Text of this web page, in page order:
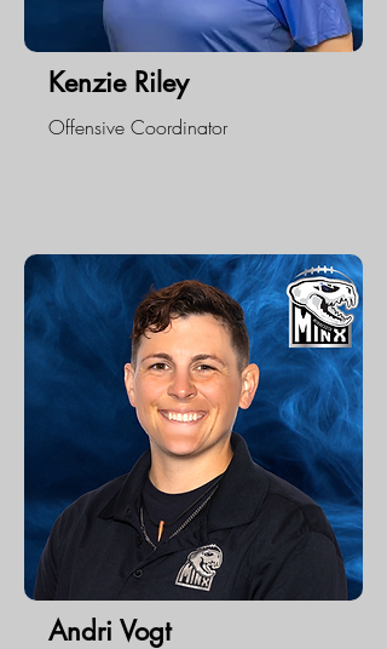
Kenzie Riley
Offensive Coordinator
Andri Vogt